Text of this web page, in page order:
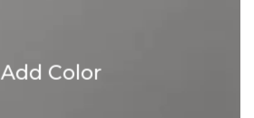
Add Color